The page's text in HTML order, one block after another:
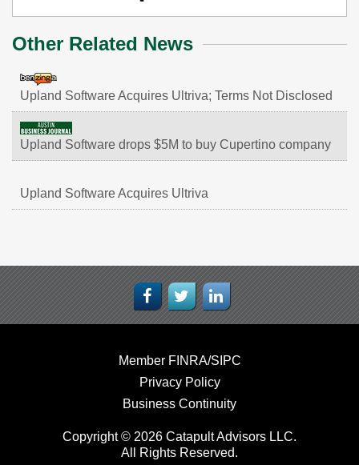
Other Related News
Upland Software Acquires Ultriva; Terms Not Disclosed
Upland Software drops $5M to buy Cupertino company
Upland Software Acquires Ultriva
Member FINRA/SIPC
Privacy Policy
Business Continuity
Copyright © 2026 Catapult Advisors LLC.
All Rights Reserved.